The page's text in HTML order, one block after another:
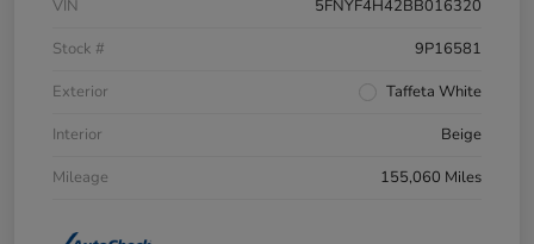
VIN
5FNYF4H42BB016320
Stock #
9P16581
Exterior
Taffeta White
Interior
Beige
Mileage
155,060 Miles